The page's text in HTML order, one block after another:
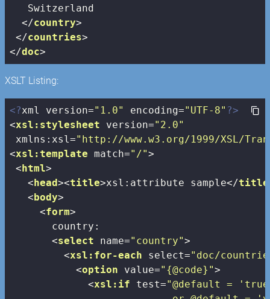
   Switzerland
</country>
</countries>
</doc>
XSLT Listing:
<?xml version="1.0" encoding="UTF-8" ?>
<xsl:stylesheet version="2.0"
xmlns:xsl="http://www.w3.org/1999/XSL/
<xsl:template match="/">
<html>
<head><title>xsl:attribute sample</title
<body>
<form>
       country:
<select name="country">
<xsl:for-each select="doc/
<option value="{@code}">
<xsl:if test="@default =